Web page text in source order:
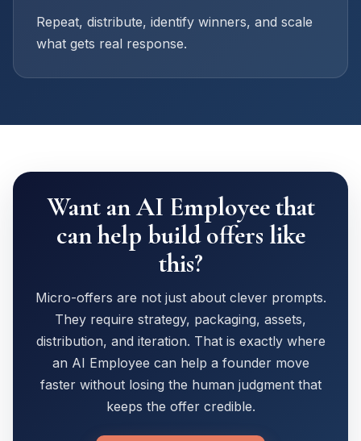
Repeat, distribute, identify winners, and scale
what gets real response.
Want an AI Employee that
can help build offers like
this?
Micro-offers are not just about clever prompts.
They require strategy, packaging, assets,
distribution, and iteration. That is exactly where
an AI Employee can help a founder move
faster without losing the human judgment that
keeps the offer credible.